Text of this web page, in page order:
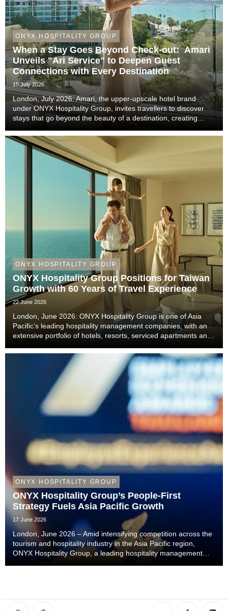
ONYX HOSPITALITY GROUP
When a Stay Goes Beyond Check-out: Amari
Unveils "Ari Service" to Deepen Guest
Connections with Every Destination
15 July 2026
London, July 2026: Amari, the upper-upscale hotel brand
under ONYX Hospitality Group, invites travellers to discover
stays that go beyond the beauty of a destination, creating
authentic local experiences, genuine co...
ONYX HOSPITALITY GROUP
ONYX Hospitality Group Positions for Taiwan
Growth with 60 Years of Travel Experience
22 June 2026
London, June 2026: ONYX Hospitality Group is one of Asia
Pacific’s leading hospitality management companies, with an
extensive portfolio of hotels, resorts, serviced apartments and
Thailand, Malaysia, China includi...
ONYX HOSPITALITY GROUP
ONYX Hospitality Group’s People-First
Strategy Fuels Asia Pacific Growth
17 June 2026
London, June 2026 – Amid intensifying competition across the
tourism and hospitality industry in the Asia Pacific region,
ONYX Hospitality Group, a leading hospitality management